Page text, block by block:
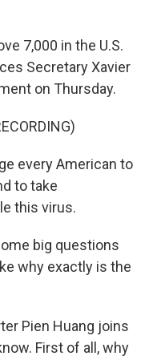
7,000 in the U.S.
Secretary Xavier
on Thursday.
every American to
to take
this virus.
big questions
why exactly is the
Pien Huang joins
First of all, why